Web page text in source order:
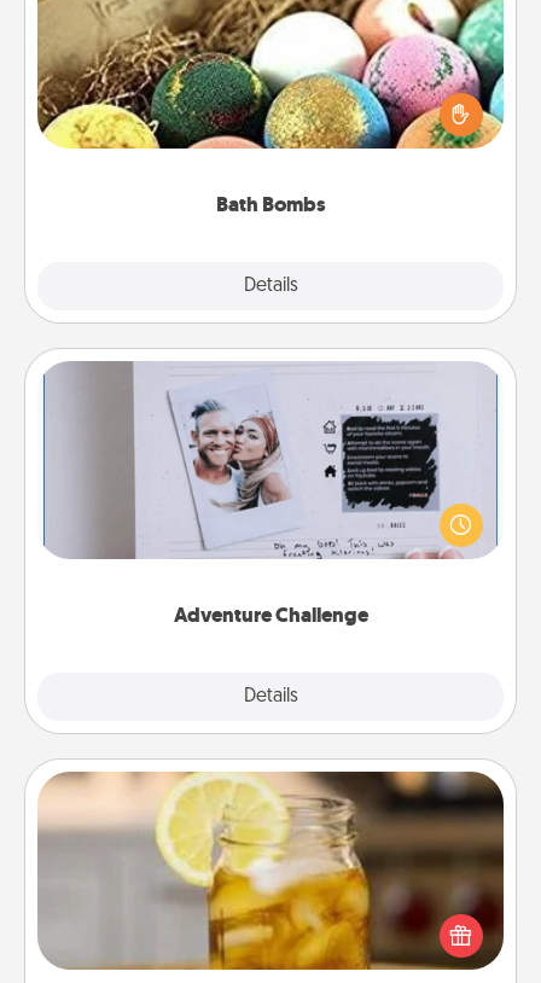
Bath Bombs
Details
Bath bombs can be a sensory explosion for the
person who loves relaxing in a bath. Add
moisturizer that leaves the skin feeling soft and
Adventure Challenge
Details
Adventure Challenge
Looking for a fun adventure that work even when
"stay at home" orders are in effect? Here's one
tailor-made for you and your loved one.
Alabama Sweet Tea
Does your loved one relish sweetened southern
iced tea? Check out the Alabama Sweet Tea
Company for gifts they'll appreciate on any